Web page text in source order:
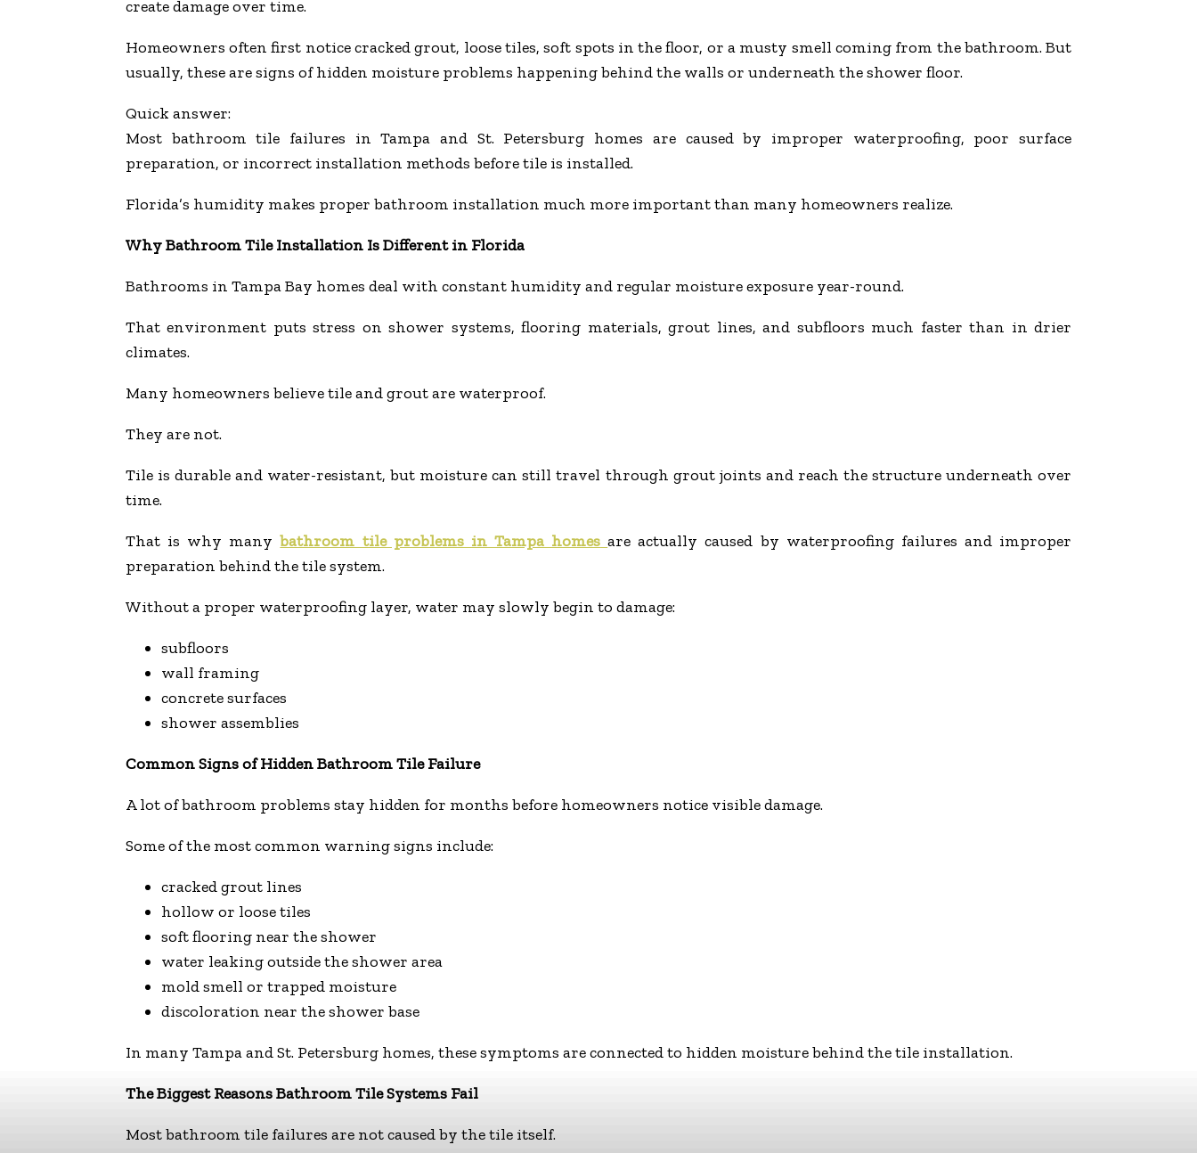
create damage over time.
Homeowners often first notice cracked grout, loose tiles, soft spots in the floor, or a musty smell coming from the bathroom. But
usually, these are signs of hidden moisture problems happening behind the walls or underneath the shower floor.
Quick answer:
Most bathroom tile failures in Tampa and St. Petersburg homes are caused by improper waterproofing, poor surface
preparation, or incorrect installation methods before tile is installed.
Florida’s humidity makes proper bathroom installation much more important than many homeowners realize.
Why Bathroom Tile Installation Is Different in Florida
Bathrooms in Tampa Bay homes deal with constant humidity and regular moisture exposure year-round.
That environment puts stress on shower systems, flooring materials, grout lines, and subfloors much faster than in drier
climates.
Many homeowners believe tile and grout are waterproof.
They are not.
Tile is durable and water-resistant, but moisture can still travel through grout joints and reach the structure underneath over
time.
That is why manybathroom tile problems in Tampa homes are actually caused by waterproofing failures and improper
preparation behind the tile system.
Without a proper waterproofing layer, water may slowly begin to damage:
subfloors
wall framing
concrete surfaces
shower assemblies
Common Signs of Hidden Bathroom Tile Failure
A lot of bathroom problems stay hidden for months before homeowners notice visible damage.
Some of the most common warning signs include:
cracked grout lines
hollow or loose tiles
soft flooring near the shower
water leaking outside the shower area
mold smell or trapped moisture
discoloration near the shower base
In many Tampa and St. Petersburg homes, these symptoms are connected to hidden moisture behind the tile installation.
The Biggest Reasons Bathroom Tile Systems Fail
Most bathroom tile failures are not caused by the tile itself.